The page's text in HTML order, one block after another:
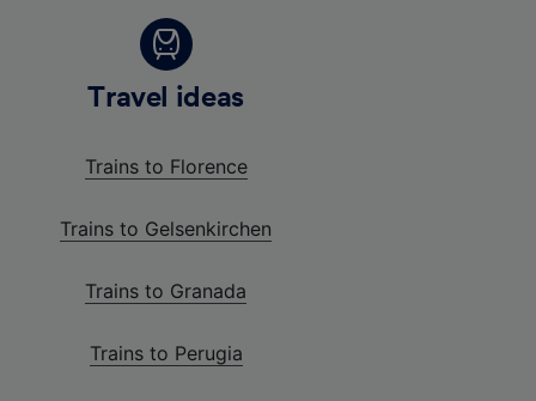
Travel ideas
Trains to Florence
Trains to Gelsenkirchen
Trains to Granada
Trains to Perugia